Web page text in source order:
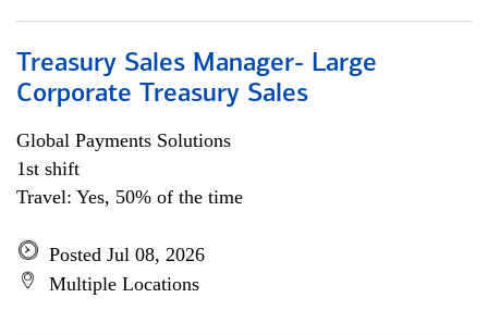
Treasury Sales Manager- Large
Corporate Treasury Sales
Global Payments Solutions
1st shift
Travel: Yes, 50% of the time
Posted Jul 08, 2026
Multiple Locations